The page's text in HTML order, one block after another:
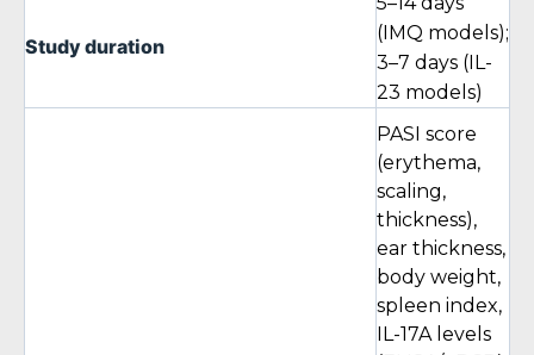
Study duration
(IMQ models);
3–7 days (IL-
23 models)
PASI score
(erythema,
scaling,
thickness),
ear thickness,
body weight,
spleen index,
IL-17A levels